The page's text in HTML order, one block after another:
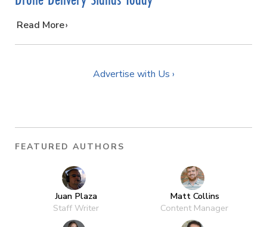
…
Read More
Advertise with Us ›
FEATURED AUTHORS
Juan Plaza
Staff Writer
Matt Collins
Content Manager